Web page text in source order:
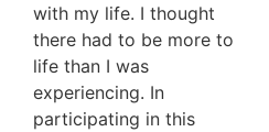
with my life. I thought
there had to be more to
life than I was
experiencing. In
participating in this